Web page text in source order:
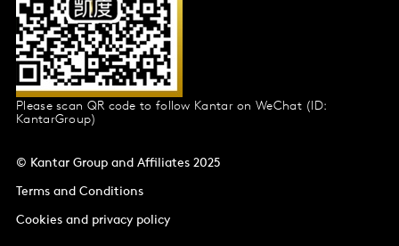
Please scan QR code to follow Kantar on WeChat (ID:
KantarGroup)
© Kantar Group and Affiliates 2025
Terms and Conditions
Cookies and privacy policy